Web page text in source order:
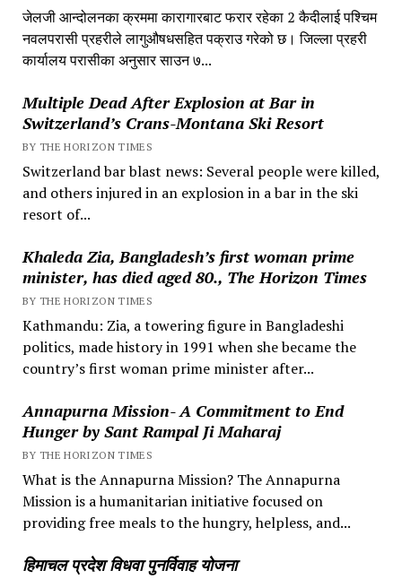
जेलजी आन्दोलनका क्रममा कारागारबाट फरार रहेका 2 कैदीलाई पश्चिम
नवलपरासी प्रहरीले लागुऔषधसहित पक्राउ गरेको छ। जिल्ला प्रहरी
कार्यालय परासीका अनुसार साउन ७...
Multiple Dead After Explosion at Bar in
Switzerland’s Crans-Montana Ski Resort
BY THE HORIZON TIMES
Switzerland bar blast news: Several people were killed,
and others injured in an explosion in a bar in the ski
resort of...
Khaleda Zia, Bangladesh’s first woman prime
minister, has died aged 80., The Horizon Times
BY THE HORIZON TIMES
Kathmandu: Zia, a towering figure in Bangladeshi
politics, made history in 1991 when she became the
country’s first woman prime minister after...
Annapurna Mission- A Commitment to End
Hunger by Sant Rampal Ji Maharaj
BY THE HORIZON TIMES
What is the Annapurna Mission? The Annapurna
Mission is a humanitarian initiative focused on
providing free meals to the hungry, helpless, and...
हिमाचल प्रदेश विधवा पुनर्विवाह योजना